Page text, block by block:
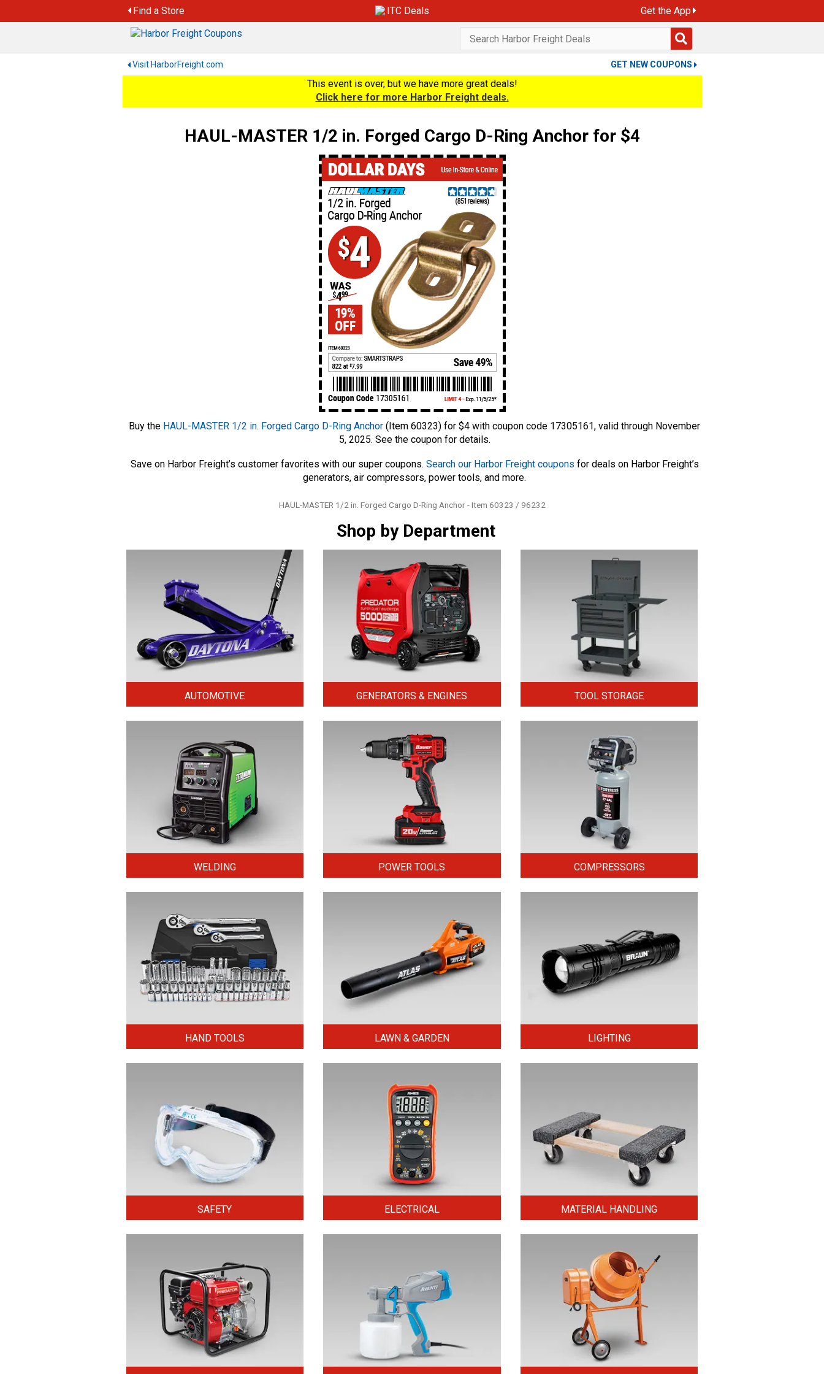
to
Find a Store ITC Deals Get the App
Visit HarborFreight.com GET NEW COUPONS
This event is over, but we have more great deals!
Click here for more Harbor Freight deals.
HAUL-MASTER 1/2 in. Forged Cargo D-Ring Anchor for $4
Buy the HAUL-MASTER 1/2 in. Forged Cargo D-Ring Anchor (Item 60323) for $4 with coupon code 17305161, valid through November
5, 2025. See the coupon for details.
Save on Harbor Freight’s customer favorites with our super coupons. Search our Harbor Freight coupons for deals on Harbor Freight’s
generators, air compressors, power tools, and more.
Tags
HAUL-MASTER 1/2 in. Forged Cargo D-Ring Anchor - Item 60323 / 96232
Shop by Department
AUTOMOTIVE GENERATORS & ENGINES TOOL STORAGE
WELDING POWER TOOLS COMPRESSORS
HAND TOOLS LAWN & GARDEN LIGHTING
SAFETY ELECTRICAL MATERIAL HANDLING